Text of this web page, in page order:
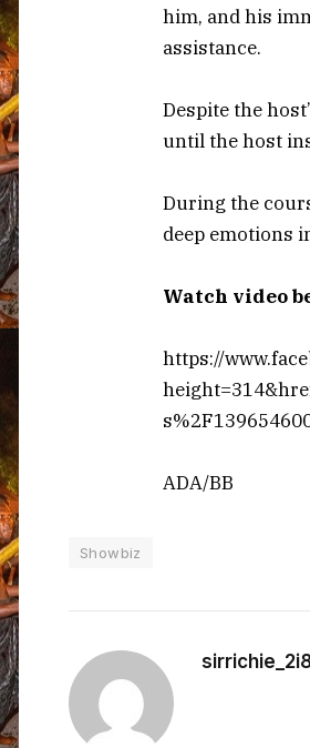
him, and his
assistance.
Despite the
until the host
During the
deep emotions
Watch video
https://
ADA/BB
Showbiz